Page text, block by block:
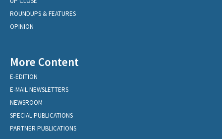
ROUNDUPS & FEATURES
OPINION
More Content
E-EDITION
E-MAIL NEWSLETTERS
NEWSROOM
SPECIAL PUBLICATIONS
PARTNER PUBLICATIONS